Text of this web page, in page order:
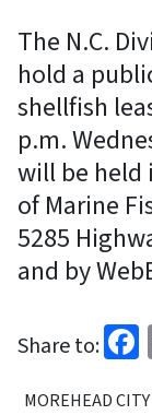
The N.C.
hold a
shellfish
p.m.
will be held
of Marine
5285
and by
Share to:
MOREHEAD CITY